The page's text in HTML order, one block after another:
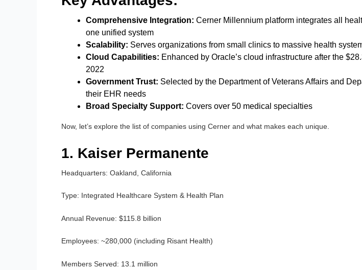
Comprehensive Integration: Cerner Millennium platform integrates all
one unified system
Scalability: Serves organizations from small clinics to massive health
Cloud Capabilities: Enhanced by Oracle’s cloud infrastructure after the
2022
Government Trust: Selected by the Department of Veterans Affairs and
their EHR needs
Broad Specialty Support: Covers over 50 medical specialties
Now, let’s explore the list of companies using Cerner and what makes each unique.
1. Kaiser Permanente
Headquarters: Oakland, California
Type: Integrated Healthcare System & Health Plan
Annual Revenue: $115.8 billion
Employees: ~280,000 (including Risant Health)
Members Served: 13.1 million